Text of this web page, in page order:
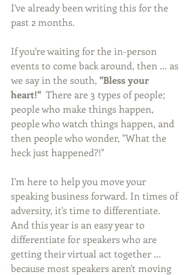
I've already been writing this for the
past 2 months.
If you're waiting for the in-person
events to come back around, then ... as
we say in the south, "Bless your
heart!" There are 3 types of people;
people who make things happen,
people who watch things happen, and
then people who wonder, "What the
heck just happened?!"
I'm here to help you move your
speaking business forward. In times of
adversity, it's time to differentiate.
And this year is an easy year to
differentiate for speakers who are
getting their virtual act together ...
because most speakers aren't moving